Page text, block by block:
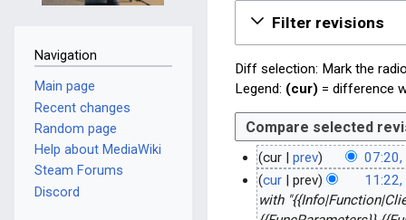
Filter revisions
Diff selection: Mark the
Legend: (cur) = difference
1
cur prev 07:20,
N
o
e
cur prev
with
Navigation
Main page
Recent changes
Random page
Help about MediaWiki
Steam Forums
Discord